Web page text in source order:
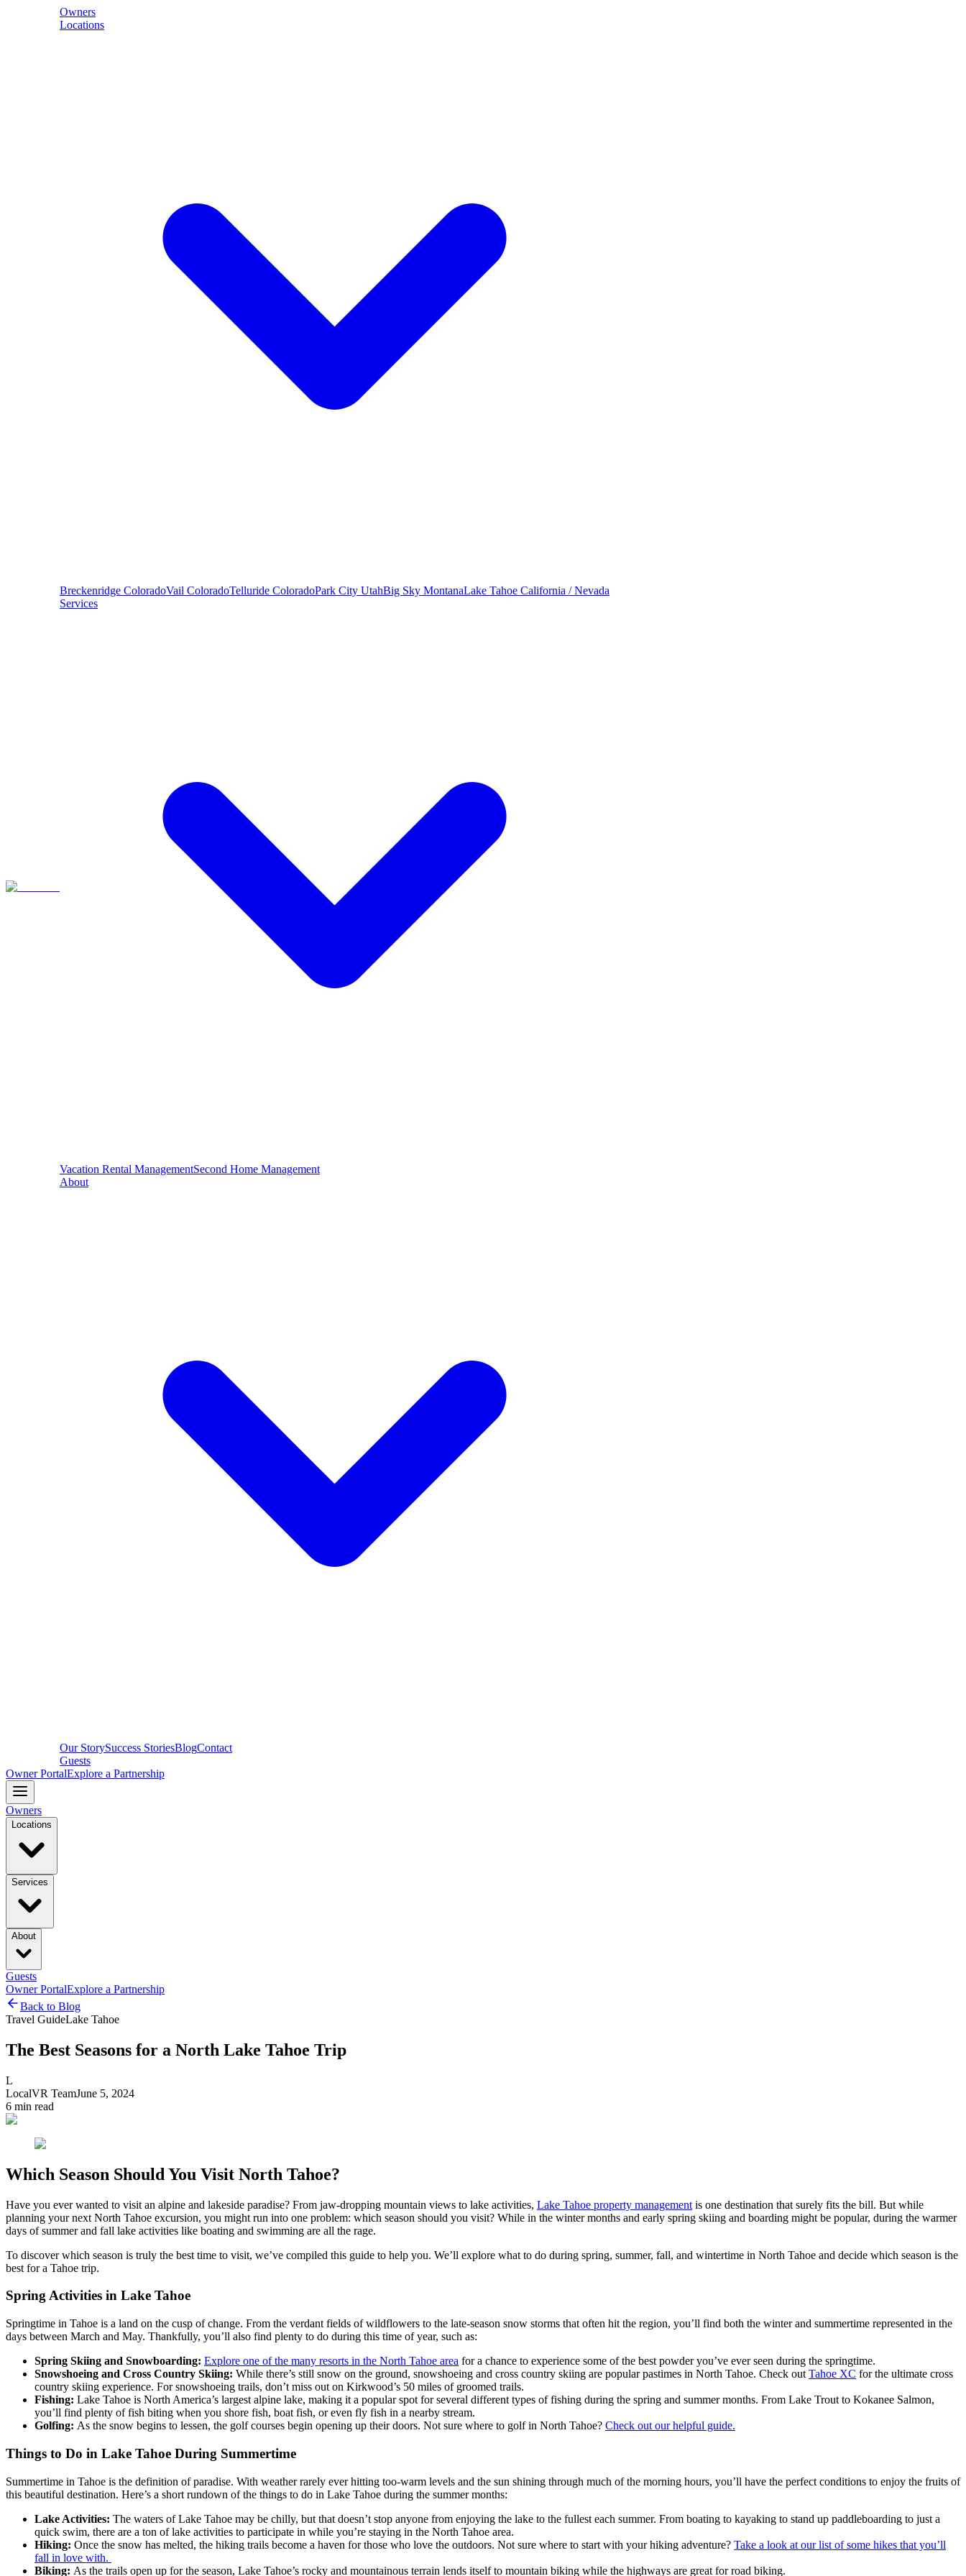
Owners
Locations
Breckenridge ColoradoVail ColoradoTelluride ColoradoPark City UtahBig Sky MontanaLake Tahoe California / Nevada
Services
Vacation Rental ManagementSecond Home Management
About
Our StorySuccess StoriesBlogContact
Guests
Owner PortalExplore a Partnership
Owners
Locations
Services
About
Guests
Owner PortalExplore a Partnership
Back to Blog
Travel GuideLake Tahoe
The Best Seasons for a North Lake Tahoe Trip
L
LocalVR TeamJune 5, 2024
6 min read
Which Season Should You Visit North Tahoe?
Have you ever wanted to visit an alpine and lakeside paradise? From jaw-dropping mountain views to lake activities, Lake Tahoe property management is one destination that surely fits the bill. But while
planning your next North Tahoe excursion, you might run into one problem: which season should you visit? While in the winter months and early spring skiing and boarding might be popular, during the warmer
days of summer and fall lake activities like boating and swimming are all the rage.
To discover which season is truly the best time to visit, we’ve compiled this guide to help you. We’ll explore what to do during spring, summer, fall, and wintertime in North Tahoe and decide which season is the
best for a Tahoe trip.
Spring Activities in Lake Tahoe
Springtime in Tahoe is a land on the cusp of change. From the verdant fields of wildflowers to the late-season snow storms that often hit the region, you’ll find both the winter and summertime represented in the
days between March and May. Thankfully, you’ll also find plenty to do during this time of year, such as:
Spring Skiing and Snowboarding: Explore one of the many resorts in the North Tahoe area for a chance to experience some of the best powder you’ve ever seen during the springtime.
Snowshoeing and Cross Country Skiing: While there’s still snow on the ground, snowshoeing and cross country skiing are popular pastimes in North Tahoe. Check out Tahoe XC for the ultimate cross
country skiing experience. For snowshoeing trails, don’t miss out on Kirkwood’s 50 miles of groomed trails.
Fishing: Lake Tahoe is North America’s largest alpine lake, making it a popular spot for several different types of fishing during the spring and summer months. From Lake Trout to Kokanee Salmon,
you’ll find plenty of fish biting when you shore fish, boat fish, or even fly fish in a nearby stream.
Golfing: As the snow begins to lessen, the golf courses begin opening up their doors. Not sure where to golf in North Tahoe? Check out our helpful guide.
Things to Do in Lake Tahoe During Summertime
Summertime in Tahoe is the definition of paradise. With weather rarely ever hitting too-warm levels and the sun shining through much of the morning hours, you’ll have the perfect conditions to enjoy the fruits of
this beautiful destination. Here’s a short rundown of the things to do in Lake Tahoe during the summer months:
Lake Activities: The waters of Lake Tahoe may be chilly, but that doesn’t stop anyone from enjoying the lake to the fullest each summer. From boating to kayaking to stand up paddleboarding to just a
quick swim, there are a ton of lake activities to participate in while you’re staying in the North Tahoe area.
Hiking: Once the snow has melted, the hiking trails become a haven for those who love the outdoors. Not sure where to start with your hiking adventure? Take a look at our list of some hikes that you’ll
fall in love with.
Biking: As the trails open up for the season, Lake Tahoe’s rocky and mountainous terrain lends itself to mountain biking while the highways are great for road biking.